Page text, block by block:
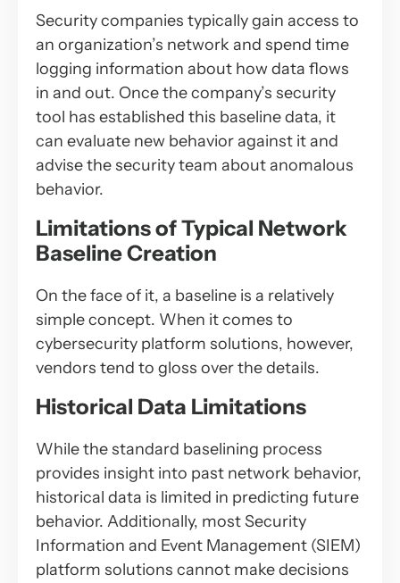
Security companies typically gain access to
an organization’s network and spend time
logging information about how data flows
in and out. Once the company’s security
tool has established this baseline data, it
can evaluate new behavior against it and
advise the security team about anomalous
behavior.
Limitations of Typical Network
Baseline Creation
On the face of it, a baseline is a relatively
simple concept. When it comes to
cybersecurity platform solutions, however,
vendors tend to gloss over the details.
Historical Data Limitations
While the standard baselining process
provides insight into past network behavior,
historical data is limited in predicting future
behavior. Additionally, most Security
Information and Event Management (SIEM)
platform solutions cannot make decisions